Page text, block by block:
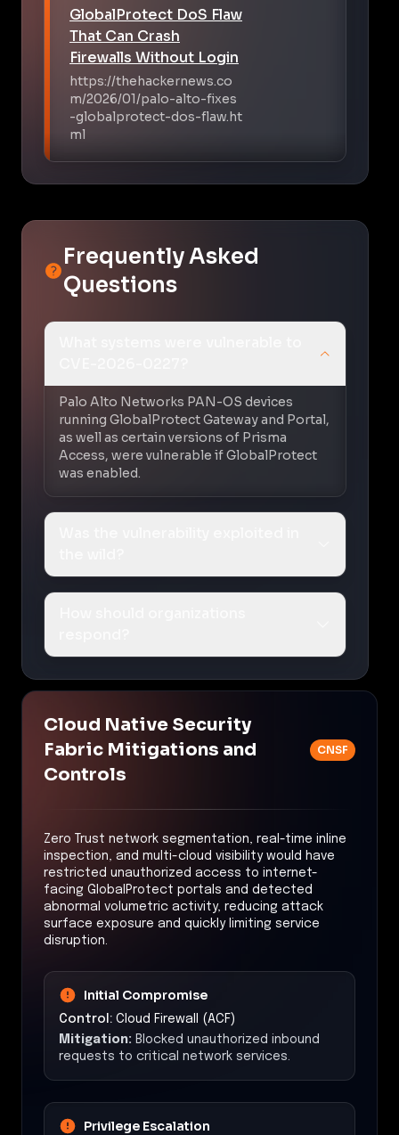
GlobalProtect DoS Flaw
That Can Crash
Firewalls Without Login
https://thehackernews.co
m/2026/01/palo-alto-fixes
-globalprotect-dos-flaw.ht
ml
Frequently Asked
Questions
Palo Alto Networks PAN-OS devices
running GlobalProtect Gateway and Portal,
as well as certain versions of Prisma
Access, were vulnerable if GlobalProtect
was enabled.
Cloud Native Security
Fabric Mitigations and
Controls
CNSF
Zero Trust network segmentation, real-time inline
inspection, and multi-cloud visibility would have
restricted unauthorized access to internet-
facing GlobalProtect portals and detected
abnormal volumetric activity, reducing attack
surface exposure and quickly limiting service
disruption.
Initial Compromise
Control: Cloud Firewall (ACF)
Mitigation: Blocked unauthorized inbound
requests to critical network services.
Privilege Escalation